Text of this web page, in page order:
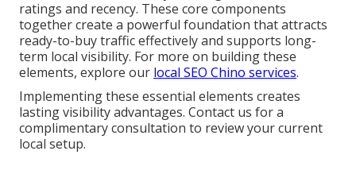
ratings and recency. These core components
together create a powerful foundation that attracts
ready-to-buy traffic effectively and supports long-
term local visibility. For more on building these
elements, explore our local SEO Chino services.
Implementing these essential elements creates
lasting visibility advantages. Contact us for a
complimentary consultation to review your current
local setup.